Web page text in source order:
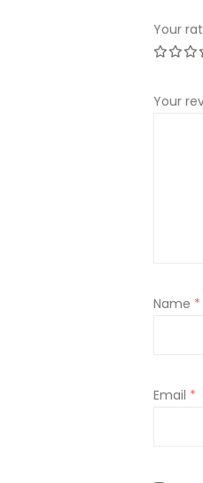
Your
Your
Name *
Email *